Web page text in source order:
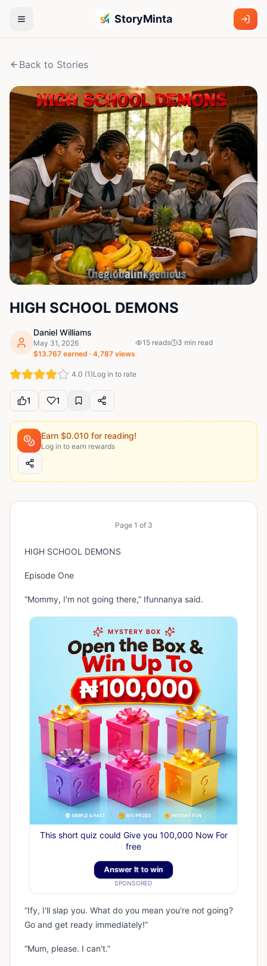
StoryMinta
Back to Stories
HIGH SCHOOL DEMONS
Daniel Williams
May 31, 2026
$13.767 earned · 4,787 views
15 reads 3 min read
4.0 (1)Log in to rate
1 1
Earn $0.010 for reading!
Log in to earn rewards
Page 1 of 3
HIGH SCHOOL DEMONS
Episode One
“Mommy, I'm not going there,” Ifunnanya said.
This short quiz could Give you 100,000 Now For
free
Answer It to win
SPONSORED
“Ify, I'll slap you. What do you mean you're not going?
Go and get ready immediately!”
“Mum, please. I can't.”